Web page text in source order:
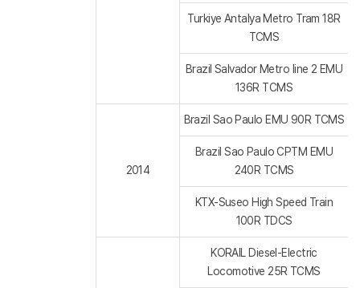
Turkiye Antalya Metro Tram 18R
TCMS
Brazil Salvador Metro line 2 EMU
136R TCMS
2014
Brazil Sao Paulo EMU 90R TCMS
Brazil Sao Paulo CPTM EMU
240R TCMS
KTX-Suseo High Speed Train
100R TDCS
KORAIL Diesel-Electric
Locomotive 25R TCMS